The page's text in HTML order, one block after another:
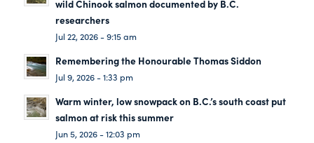
wild Chinook salmon documented by B.C.
researchers
Jul 22, 2026 - 9:15 am
Remembering the Honourable Thomas Siddon
Jul 9, 2026 - 1:33 pm
Warm winter, low snowpack on B.C.’s south coast put
salmon at risk this summer
Jun 5, 2026 - 12:03 pm